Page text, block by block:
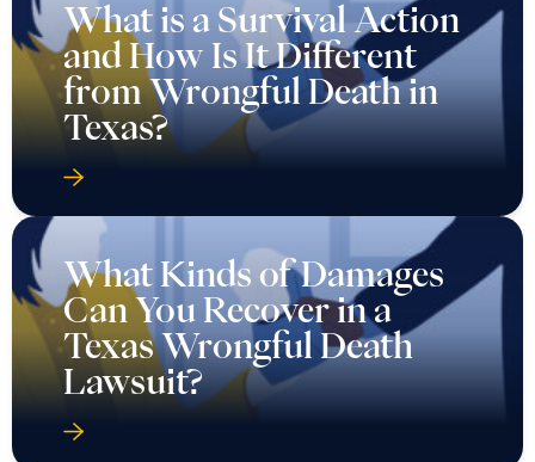
What is a Survival Action
and How Is It Different
from Wrongful Death in
Texas?
What Kinds of Damages
Can You Recover in a
Texas Wrongful Death
Lawsuit?